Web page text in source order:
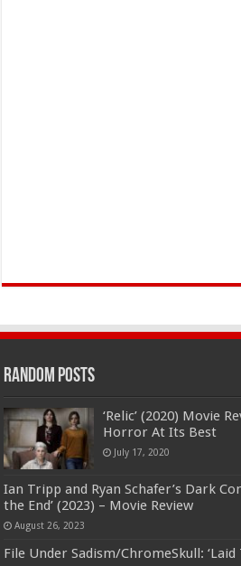
Random Posts
‘Relic’ (2020) Movie
Horror At Its Best
July 17, 2020
Ian Tripp and Ryan Schafer’s Dark
the End’ (2023) – Movie Review
August 26, 2023
File Under Sadism/ChromeSkull: ‘Laid